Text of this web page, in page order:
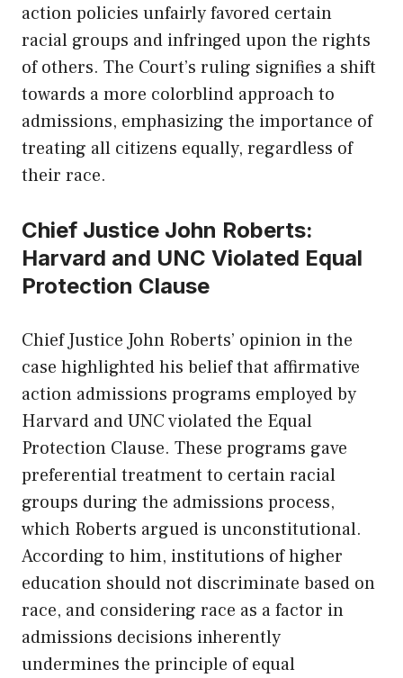
action policies unfairly favored certain
racial groups and infringed upon the rights
of others. The Court’s ruling signifies a shift
towards a more colorblind approach to
admissions, emphasizing the importance of
treating all citizens equally, regardless of
their race.
Chief Justice John Roberts:
Harvard and UNC Violated Equal
Protection Clause
Chief Justice John Roberts’ opinion in the
case highlighted his belief that affirmative
action admissions programs employed by
Harvard andUNCviolated the Equal
Protection Clause. These programs gave
preferential treatment to certain racial
groups during the admissions process,
which Roberts argued is unconstitutional.
According to him, institutions of higher
education should not discriminate based on
race, and considering race as a factor in
admissions decisions inherently
undermines the principle of equal